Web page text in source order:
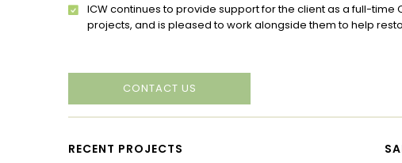
ICW continues to provide support for the client as a full-
projects, and is pleased to work alongside them to help
CONTACT US
RECENT PROJECTS